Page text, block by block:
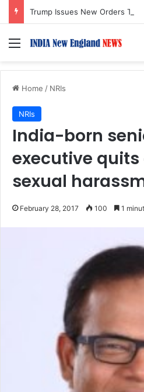
Menu
Home / NRIs
NRIs
India-born
executive quits
sexual
February 28, 2017 100 1